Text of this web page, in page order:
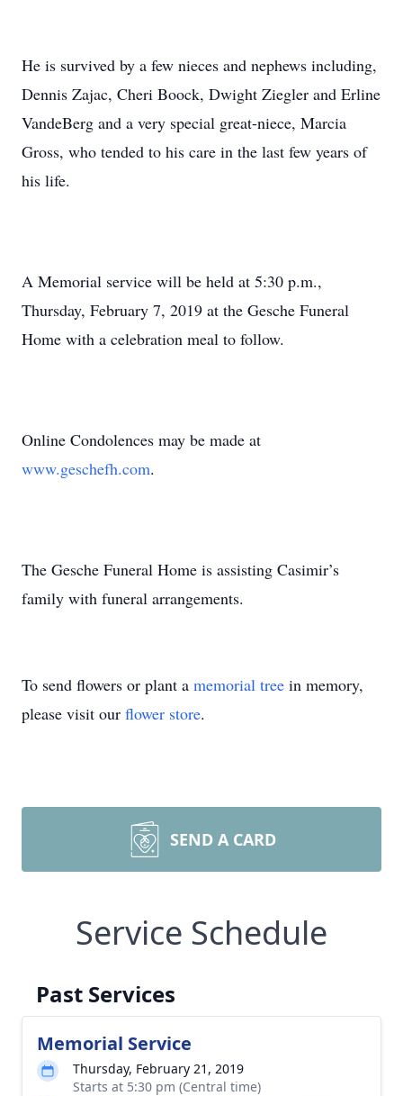
He is survived by a few nieces and nephews including,
Dennis Zajac, Cheri Boock, Dwight Ziegler and Erline
VandeBerg and a very special great-niece, Marcia
Gross, who tended to his care in the last few years of
his life.
A Memorial service will be held at 5:30 p.m.,
Thursday, February 7, 2019 at the Gesche Funeral
Home with a celebration meal to follow.
Online Condolences may be made at
www.geschefh.com.
The Gesche Funeral Home is assisting Casimir’s
family with funeral arrangements.
To send flowers or plant a memorial tree in memory,
please visit our flower store.
SEND A CARD
Service Schedule
Past Services
Memorial Service
Thursday, February 21, 2019
Starts at 5:30 pm (Central time)